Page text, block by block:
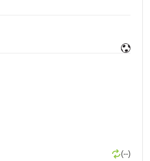
(--)